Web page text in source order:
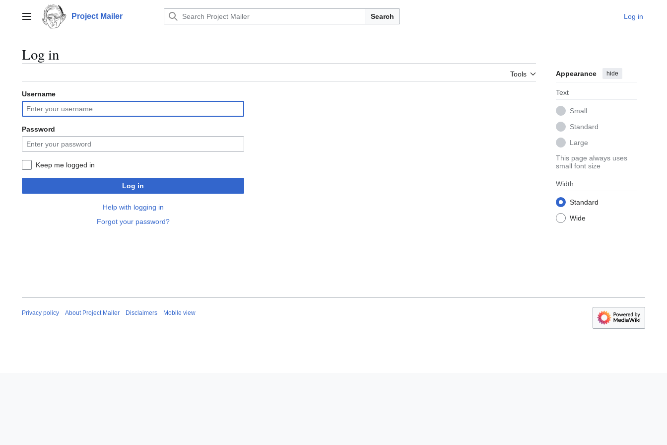
contentMain menu Project Mailer Search Log in
Log in
Tools Appearance hide
Text
Small
Standard
Large
This page always uses
small font size
Width
Standard
Wide
Username
Password
Keep me logged in
Log in
Help with logging in
Forgot your password?
Privacy policy About Project Mailer Disclaimers Mobile view